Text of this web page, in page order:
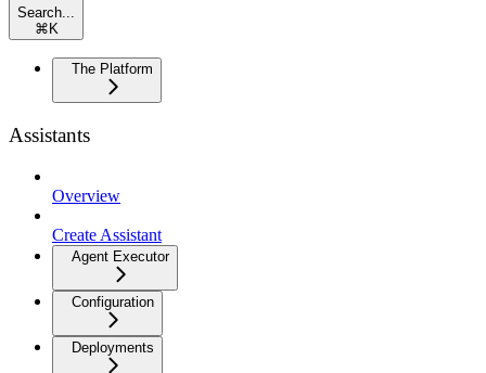
Search...
⌘ K
The Platform
Assistants
Overview
Create Assistant
Agent Executor
Configuration
Deployments